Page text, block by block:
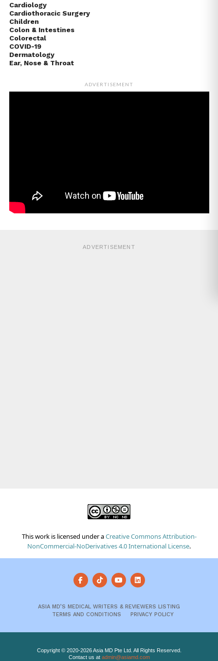
Cardiology
Cardiothoracic Surgery
Children
Colon & Intestines
Colorectal
COVID-19
Dermatology
Ear, Nose & Throat
ADVERTISEMENT
ADVERTISEMENT
This work is licensed under aCreative Commons Attribution-
NonCommercial-NoDerivatives 4.0 International License.
ASIA MD’S MEDICAL WRITERS & REVIEWERS LISTING
TERMS AND CONDITIONS
PRIVACY POLICY
Copyright © 2020-2026 Asia MD Pte Ltd. All Rights Reserved.
Contact us at admin@asiamd.com